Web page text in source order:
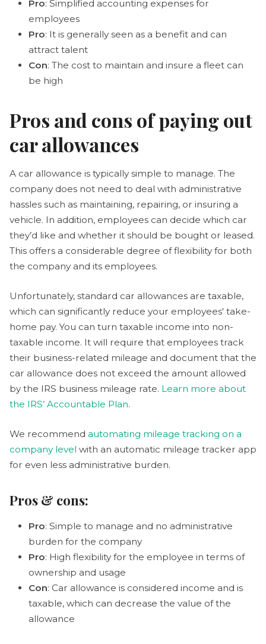
Pro: Simplified accounting expenses for
employees
Pro: It is generally seen as a benefit and can
attract talent
Con: The cost to maintain and insure a fleet can
be high
Pros and cons of paying out
car allowances
A car allowance is typically simple to manage. The
company does not need to deal with administrative
hassles such as maintaining, repairing, or insuring a
vehicle. In addition, employees can decide which car
they’d like and whether it should be bought or leased.
This offers a considerable degree of flexibility for both
the company and its employees.
Unfortunately, standard car allowances are taxable,
which can significantly reduce your employees' take-
home pay. You can turn taxable income into non-
taxable income. It will require that employees track
their business-related mileage and document that the
car allowance does not exceed the amount allowed
by the IRS business mileage rate. Learn more about
the IRS’ Accountable Plan.
We recommend automating mileage tracking on a
company level with an automatic mileage tracker app
for even less administrative burden.
Pros & cons:
Pro: Simple to manage and no administrative
burden for the company
Pro: High flexibility for the employee in terms of
ownership and usage
Con: Car allowance is considered income and is
taxable, which can decrease the value of the
allowance